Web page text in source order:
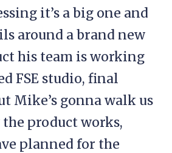
it’s a big one and
around a brand new
his team is working
FSE studio, final
Mike’s gonna walk us
product works,
planned for the